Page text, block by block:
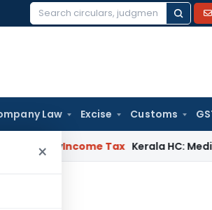
Search
Law Excise Customs
×
Income Tax Kerala HC: Medical PG